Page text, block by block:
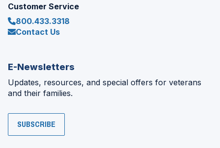
Customer Service
800.433.3318
Contact Us
E-Newsletters
Updates, resources, and special offers for veterans
and their families.
SUBSCRIBE